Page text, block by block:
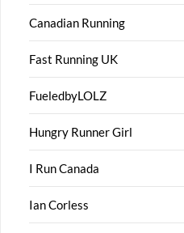
Canadian Running
Fast Running UK
FueledbyLOLZ
Hungry Runner Girl
I Run Canada
Ian Corless